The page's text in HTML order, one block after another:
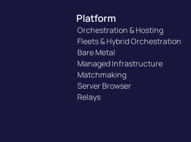
Platform
Orchestration & Hosting
Fleets & Hybrid Orchestration
Bare Metal
Managed Infrastructure
Matchmaking
Server Browser
Relays